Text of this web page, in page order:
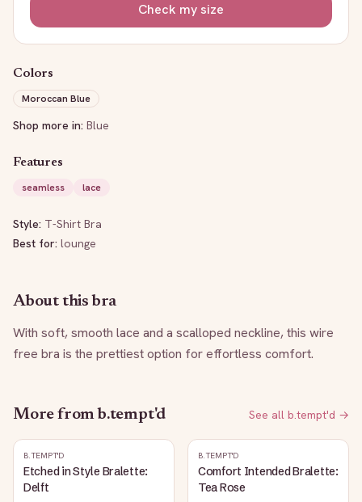
Check my size
Colors
Moroccan Blue
Shop more in: Blue
Features
seamless
lace
Style: T-Shirt Bra
Best for: lounge
About this bra
With soft, smooth lace and a scalloped neckline, this wire
free bra is the prettiest option for effortless comfort.
More from b.tempt'd See all b.tempt'd →
B.TEMPT'D
Etched in Style Bralette:
Delft
B.TEMPT'D
Comfort Intended Bralette:
Tea Rose